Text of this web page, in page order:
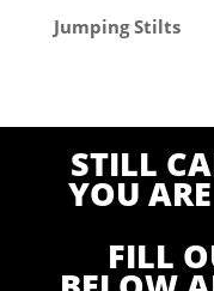
Jumping Stilts
STILL
YOU
FILL